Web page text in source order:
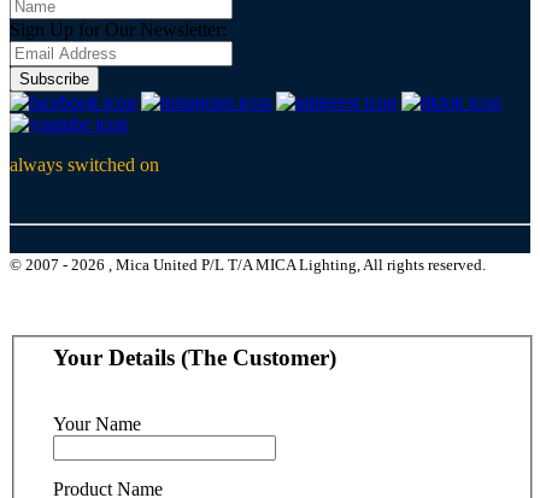
Sign Up for Our Newsletter:
Subscribe
always switched on
© 2007 - 2026 , Mica United P/L T/A MICA Lighting, All rights reserved.
Your Details (The Customer)
Your Name
Product Name